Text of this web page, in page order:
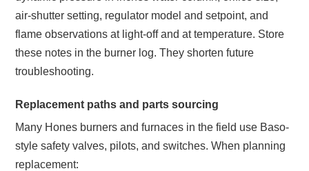
air-shutter setting, regulator model and setpoint, and
flame observations at light-off and at temperature. Store
these notes in the burner log. They shorten future
troubleshooting.
Replacement paths and parts sourcing
Many Hones burners and furnaces in the field use Baso-
style safety valves, pilots, and switches. When planning
replacement: